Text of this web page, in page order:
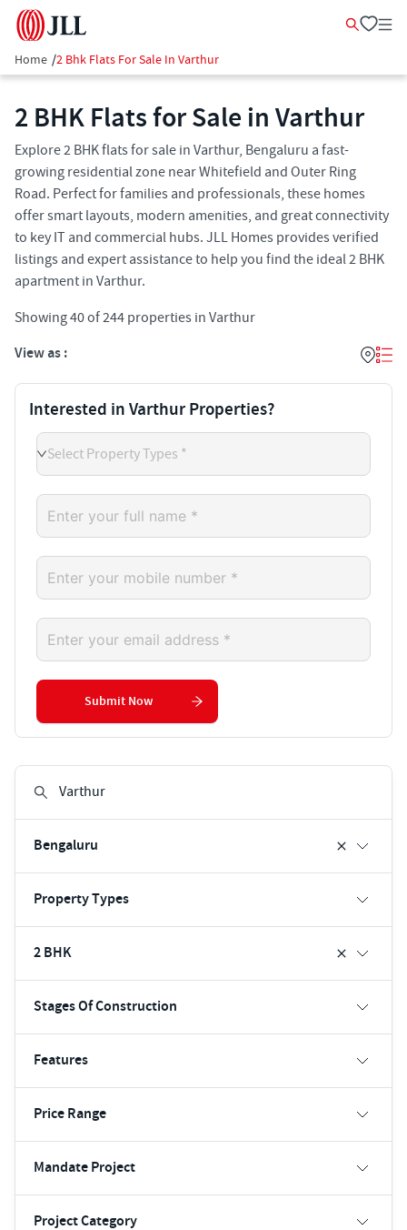
Home /2 Bhk Flats For Sale In Varthur
2 BHK Flats for Sale in Varthur
Explore 2 BHK flats for sale in Varthur, Bengaluru a fast-
growing residential zone near Whitefield and Outer Ring
Road. Perfect for families and professionals, these homes
offer smart layouts, modern amenities, and great connectivity
to key IT and commercial hubs. JLL Homes provides verified
listings and expert assistance to help you find the ideal 2 BHK
apartment in Varthur.
Showing40of244 properties in Varthur
View as :
Bengaluru
Property Types
2 BHK
Stages Of Construction
Features
Price Range
Mandate Project
Project Category
Interested in Varthur Properties?
Select Property Types *
Submit Now